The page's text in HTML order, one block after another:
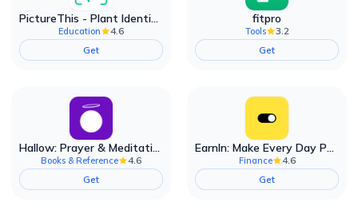
PictureThis - Plant Identifier
Education
4.6
Get
fitpro
Tools
3.2
Get
Hallow: Prayer & Meditation
Books & Reference
4.6
Get
EarnIn: Make Every Day Payday
Finance
4.6
Get